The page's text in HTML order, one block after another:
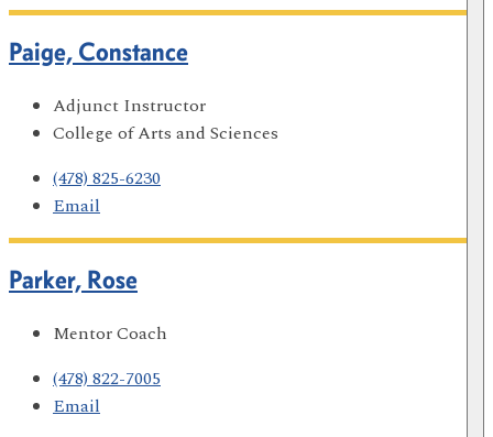
Paige, Constance
Adjunct Instructor
College of Arts and Sciences
(478) 825-6230
Email
Parker, Rose
Mentor Coach
(478) 822-7005
Email